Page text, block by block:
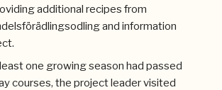
additional recipes from
and information
one growing season had passed
courses, the project leader visited